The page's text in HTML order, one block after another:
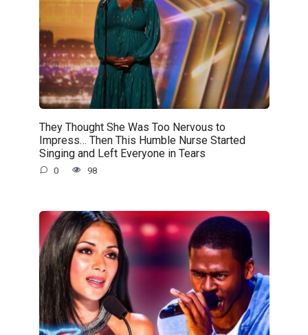
They Thought She Was Too Nervous to
Impress… Then This Humble Nurse Started
Singing and Left Everyone in Tears
0 98